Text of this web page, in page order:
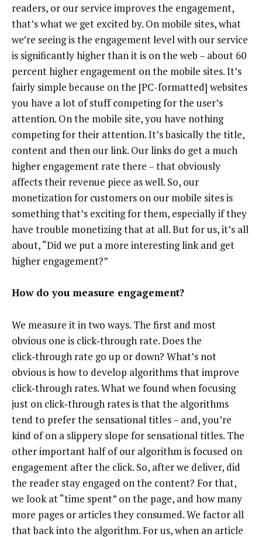
readers, or our service improves the engagement,
that’s what we get excited by. On mobile sites, what
we’re seeing is the engagement level with our service
is significantly higher than it is on the web – about 60
percent higher engagement on the mobile sites. It’s
fairly simple because on the [PC-formatted] websites
you have a lot of stuff competing for the user’s
attention. On the mobile site, you have nothing
competing for their attention. It’s basically the title,
content and then our link. Our links do get a much
higher engagement rate there – that obviously
affects their revenue piece as well. So, our
monetization for customers on our mobile sites is
something that’s exciting for them, especially if they
have trouble monetizing that at all. But for us, it’s all
about, “Did we put a more interesting link and get
higher engagement?”
How do you measure engagement?
We measure it in two ways. The first and most
obvious one is click‑through rate. Does the
click‑through rate go up or down? What’s not
obvious is how to develop algorithms that improve
click‑through rates. What we found when focusing
just on click‑through rates is that the algorithms
tend to prefer the sensational titles – and, you’re
kind of on a slippery slope for sensational titles. The
other important half of our algorithm is focused on
engagement after the click. So, after we deliver, did
the reader stay engaged on the content? For that,
we look at “time spent” on the page, and how many
more pages or articles they consumed. We factor all
that back into the algorithm. For us, when an article